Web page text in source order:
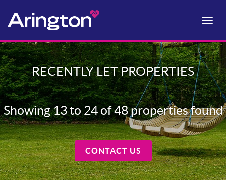
Toggle
RECENTLY LET PROPERTIES
Showing 13 to 24 of 48 properties found
CONTACT US